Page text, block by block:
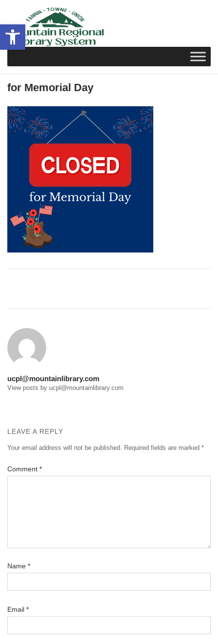
Open toolbar
content
for Memorial Day
ucpl@mountainlibrary.com
View posts by ucpl@mountainlibrary.com
LEAVE A REPLY
Your email address will not be published. Required fields are marked *
Comment *
Name *
Email *